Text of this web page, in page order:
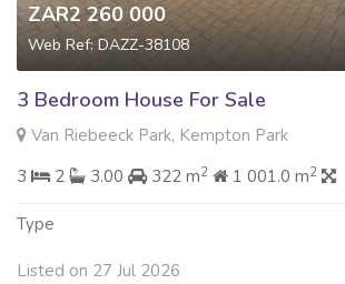
ZAR2 260 000
Web Ref: DAZZ-38108
3 Bedroom House For Sale
Van Riebeeck Park, Kempton Park
3
2 3.00 322 m2 1 001.0 m2
Type
Listed on 27 Jul 2026